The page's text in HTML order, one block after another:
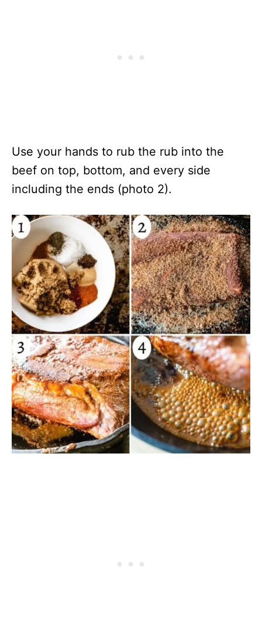
Use your hands to rub the rub into the
beef on top, bottom, and every side
including the ends (photo 2).